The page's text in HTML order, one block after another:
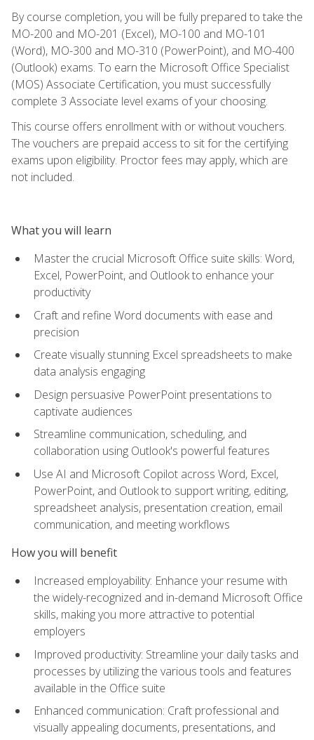
By course completion, you will be fully prepared to take the
MO-200 and MO-201 (Excel), MO-100 and MO-101
(Word), MO-300 and MO-310 (PowerPoint), and MO-400
(Outlook) exams. To earn the Microsoft Office Specialist
(MOS) Associate Certification, you must successfully
complete 3 Associate level exams of your choosing.
This course offers enrollment with or without vouchers.
The vouchers are prepaid access to sit for the certifying
exams upon eligibility. Proctor fees may apply, which are
not included.
What you will learn
Master the crucial Microsoft Office suite skills: Word,
Excel, PowerPoint, and Outlook to enhance your
productivity
Craft and refine Word documents with ease and
precision
Create visually stunning Excel spreadsheets to make
data analysis engaging
Design persuasive PowerPoint presentations to
captivate audiences
Streamline communication, scheduling, and
collaboration using Outlook's powerful features
Use AI and Microsoft Copilot across Word, Excel,
PowerPoint, and Outlook to support writing, editing,
spreadsheet analysis, presentation creation, email
communication, and meeting workflows
How you will benefit
Increased employability: Enhance your resume with
the widely-recognized and in-demand Microsoft Office
skills, making you more attractive to potential
employers
Improved productivity: Streamline your daily tasks and
processes by utilizing the various tools and features
available in the Office suite
Enhanced communication: Craft professional and
visually appealing documents, presentations, and